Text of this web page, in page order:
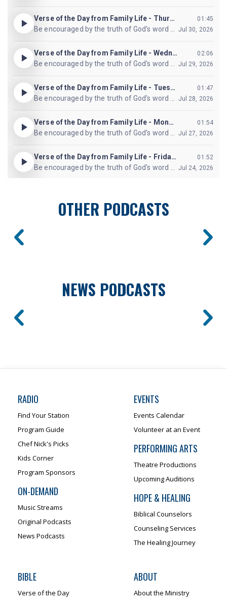
OTHER PODCASTS
NEWS PODCASTS
RADIO
Find Your Station
Program Guide
Chef Nick's Picks
Kids Corner
Program Sponsors
ON-DEMAND
Music Streams
Original Podcasts
News Podcasts
EVENTS
Events Calendar
Volunteer at an Event
PERFORMING ARTS
Theatre Productions
Upcoming Auditions
HOPE & HEALING
Biblical Counselors
Counseling Services
The Healing Journey
BIBLE
Verse of the Day
ABOUT
About the Ministry